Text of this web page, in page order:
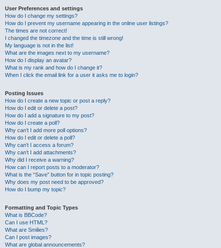
User Preferences and settings
How do I change my settings?
How do I prevent my username appearing in the online user listings?
The times are not correct!
I changed the timezone and the time is still wrong!
My language is not in the list!
What are the images next to my username?
How do I display an avatar?
What is my rank and how do I change it?
When I click the email link for a user it asks me to login?
Posting Issues
How do I create a new topic or post a reply?
How do I edit or delete a post?
How do I add a signature to my post?
How do I create a poll?
Why can’t I add more poll options?
How do I edit or delete a poll?
Why can’t I access a forum?
Why can’t I add attachments?
Why did I receive a warning?
How can I report posts to a moderator?
What is the “Save” button for in topic posting?
Why does my post need to be approved?
How do I bump my topic?
Formatting and Topic Types
What is BBCode?
Can I use HTML?
What are Smilies?
Can I post images?
What are global announcements?